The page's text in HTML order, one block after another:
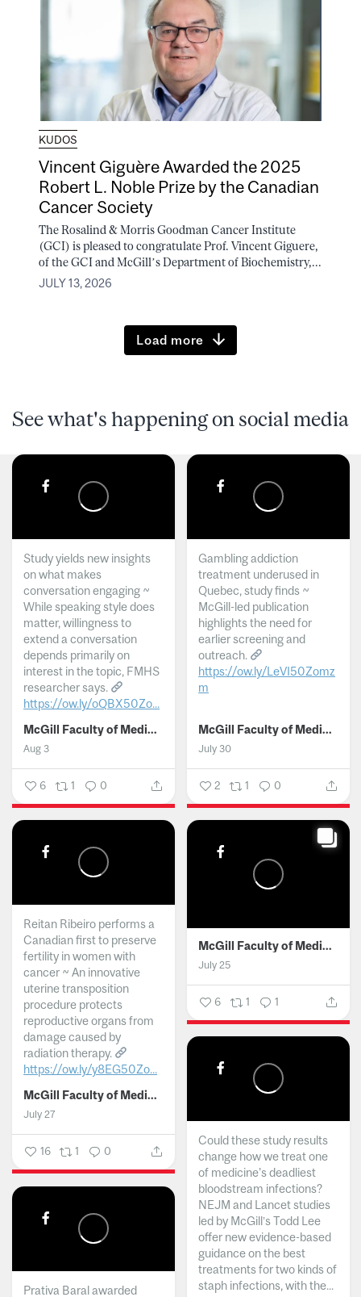
KUDOS
Vincent Giguère Awarded the 2025
Robert L. Noble Prize by the Canadian
Cancer Society
The Rosalind & Morris Goodman Cancer Institute
(GCI) is pleased to congratulate Prof. Vincent Giguere,
of the GCI and McGill’s Department of Biochemistry,...
JULY 13, 2026
Load more
See what's happening on social media
Study yields new insights
on what makes
conversation engaging ~
While speaking style does
matter, willingness to
extend a conversation
depends primarily on
interest in the topic, FMHS
researcher says.
https://ow.ly/oQBX50Zo...
McGill Faculty of Medicine and Health Sciences
Aug 3
6 1 0
Gambling addiction
treatment underused in
Quebec, study finds ~
McGill-led publication
highlights the need for
earlier screening and
outreach.
https://ow.ly/LeVI50Zomz
m
McGill Faculty of Medicine and Health Sciences
July 30
2 1 0
Reitan Ribeiro performs a
Canadian first to preserve
fertility in women with
cancer ~ An innovative
uterine transposition
procedure protects
reproductive organs from
damage caused by
radiation therapy.
https://ow.ly/y8EG50Zo...
McGill Faculty of Medicine and Health Sciences
July 27
16 1 0
McGill Faculty of Medicine and Health Sciences
July 25
6 1 1
Could these study results
change how we treat one
of medicine's deadliest
bloodstream infections?
NEJM and Lancet studies
led by McGill’s Todd Lee
offer new evidence-based
guidance on the best
treatments for two kinds of
staph infections, with the...
Prativa Baral awarded